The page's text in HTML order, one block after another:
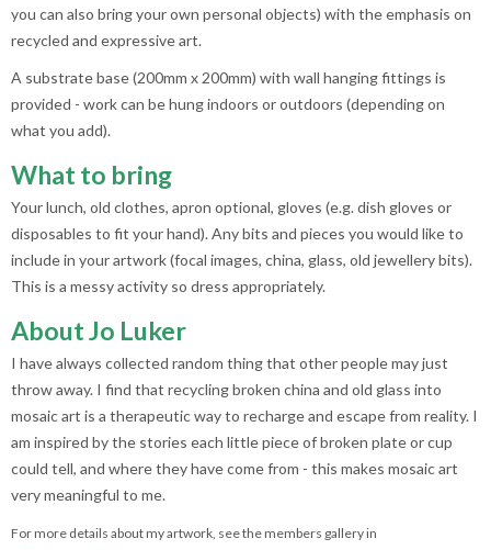
you can also bring your own personal objects) with the emphasis on
recycled and expressive art.
A substrate base (200mm x 200mm) with wall hanging fittings is
provided - work can be hung indoors or outdoors (depending on
what you add).
What to bring
Your lunch, old clothes, apron optional, gloves (e.g. dish gloves or
disposables to fit your hand). Any bits and pieces you would like to
include in your artwork (focal images, china, glass, old jewellery bits).
This is a messy activity so dress appropriately.
About Jo Luker
I have always collected random thing that other people may just
throw away. I find that recycling broken china and old glass into
mosaic art is a therapeutic way to recharge and escape from reality. I
am inspired by the stories each little piece of broken plate or cup
could tell, and where they have come from - this makes mosaic art
very meaningful to me.
For more details about my artwork, see the members gallery in